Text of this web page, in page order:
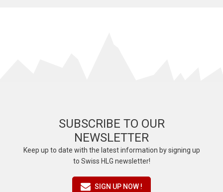
SUBSCRIBE TO OUR
NEWSLETTER
Keep up to date with the latest information by signing up
to Swiss HLG newsletter!
SIGN UP NOW !